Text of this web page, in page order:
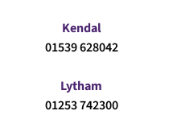
Kendal
01539 628042
Lytham
01253 742300